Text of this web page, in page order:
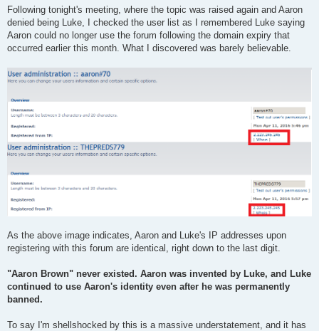
Following tonight's meeting, where the topic was raised again and Aaron
denied being Luke, I checked the user list as I remembered Luke saying
Aaron could no longer use the forum following the domain expiry that
occurred earlier this month. What I discovered was barely believable.
As the above image indicates, Aaron and Luke's IP addresses upon
registering with this forum are identical, right down to the last digit.
"Aaron Brown" never existed. Aaron was invented by Luke, and Luke
continued to use Aaron's identity even after he was permanently
banned.
To say I'm shellshocked by this is a massive understatement, and it has